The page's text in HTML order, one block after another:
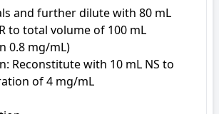
and further dilute with 80 mL
to total volume of 100 mL
0.8 mg/mL)
Reconstitute with 10 mL NS to
of 4 mg/mL